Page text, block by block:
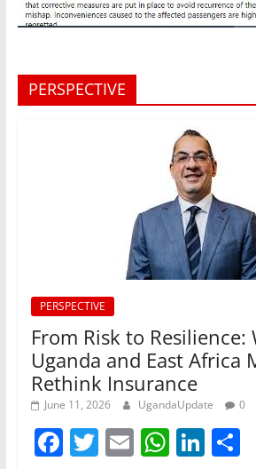
PERSPECTIVE
PERSPECTIVE
From Risk to Resilience:
Uganda and East Africa
Rethink Insurance
June 11, 2026 UgandaUpdate 0
F T E W Li S